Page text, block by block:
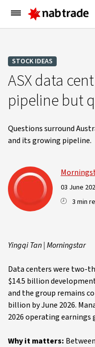
Main
Menu
STOCK IDEAS
ASX data
pipeline but
Questions surround
and its growing pipeline.
03 June
3 min
Yingqi Tan | Morningstar
Data centers were two-
$14.5 billion
and the group remains
billion by June 2026.
2026 operating
Why it matters: